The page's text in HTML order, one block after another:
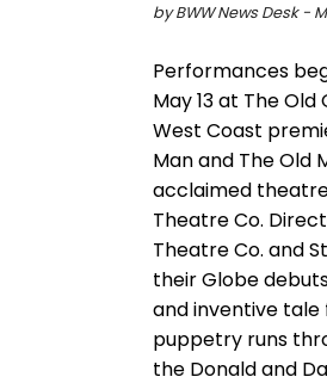
by BWW News Desk -
Performances
May 13 at The
West Coast
Man and The Old
acclaimed
Theatre Co.
Theatre Co. and
their Globe
and inventive tale
puppetry runs
the Donald and